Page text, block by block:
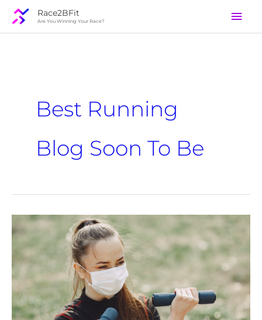
content
Race2BFit
Are You Winning Your Race?
Best Running
Blog Soon To Be
Exercising
With
Mask